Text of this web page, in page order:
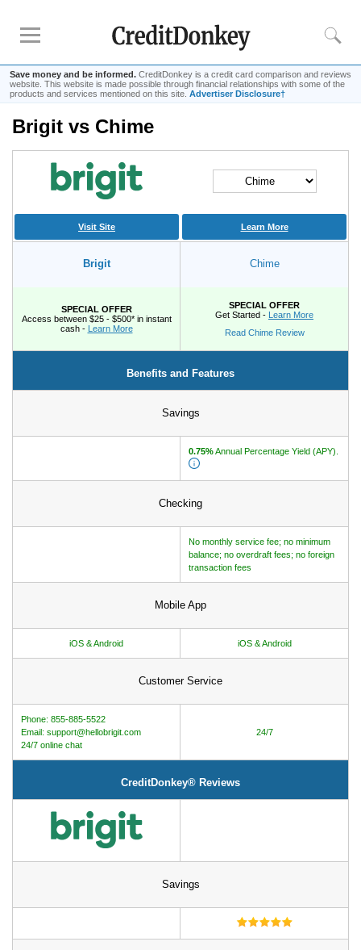
Save money and be informed. CreditDonkey is a credit card comparison and reviews
website. This website is made possible through financial relationships with some of the
products and services mentioned on this site. Advertiser Disclosure†
Checking Accounts
Real Estate Crowdfunding
How to Invest Money
How to Invest in Stocks
How to Make Passive Income
Deals
Bank Promotions
Trading Offers
Free Tools
About Us
Contact Us
Brigit vs Chime
Visit Site Learn More
Brigit Chime
SPECIAL OFFER
Access between $25 - $500* in instant
cash - Learn More
SPECIAL OFFER
Get Started - Learn More
Read Chime Review
Benefits and Features
Savings
0.75%Annual Percentage Yield (APY).
Checking
No monthly service fee; no minimum
balance; no overdraft fees; no foreign
transaction fees
Mobile App
iOS & Android iOS & Android
Customer Service
Phone: 855-885-5522
Email: support@hellobrigit.com
24/7 online chat
24/7
CreditDonkey® Reviews
Savings